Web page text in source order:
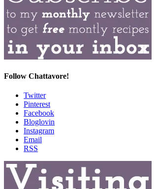
Follow Chattavore!
Twitter
Pinterest
Facebook
Bloglovin
Instagram
Email
RSS